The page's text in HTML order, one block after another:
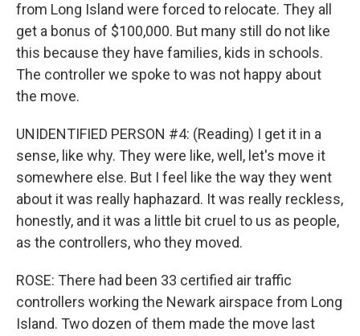
from Long Island were forced to relocate. They all
get a bonus of $100,000. But many still do not like
this because they have families, kids in schools.
The controller we spoke to was not happy about
the move.
UNIDENTIFIED PERSON #4: (Reading) I get it in a
sense, like why. They were like, well, let's move it
somewhere else. But I feel like the way they went
about it was really haphazard. It was really reckless,
honestly, and it was a little bit cruel to us as people,
as the controllers, who they moved.
ROSE: There had been 33 certified air traffic
controllers working the Newark airspace from Long
Island. Two dozen of them made the move last